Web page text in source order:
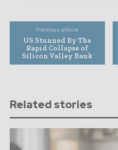
Previous article
US Stunned By The
Rapid Collapse of
Silicon Valley Bank
Related stories